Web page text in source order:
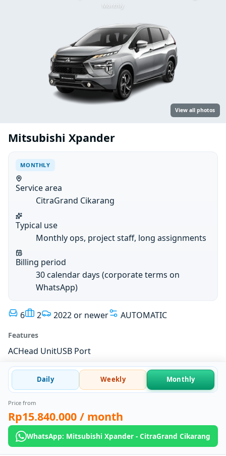
Monthly
View all photos
Mitsubishi Xpander
MONTHLY
Service area
CitraGrand Cikarang
Typical use
Monthly ops, project staff, long assignments
Billing period
30 calendar days (corporate terms on
WhatsApp)
6 2 2022 or newer AUTOMATIC
Features
ACHead UnitUSB Port
Daily Weekly Monthly
Price from
Rp15.840.000 / month
WhatsApp: Mitsubishi Xpander - CitraGrand Cikarang